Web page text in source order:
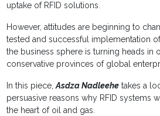
uptake of RFID solutions.
However, attitudes are beginning to
tested and successful implementation
the business sphere is turning heads in
conservative provinces of global
In this piece,Asdza Nadleehe takes a
persuasive reasons why RFID systems
the heart of oil and gas.